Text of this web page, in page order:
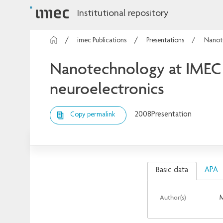
Institutional repository
imec Publications Presentations
Nanotechnology at
neuroelectronics
Copy permalink 2008Presentation
Basic data APA
Author(s)